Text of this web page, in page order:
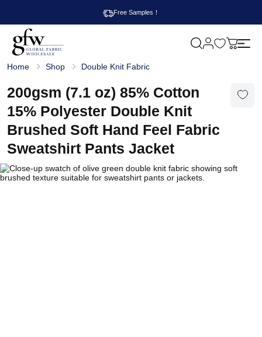
Free Samples！
l
b
a
l
F
a
b
r
i
W
h
M
Home Shop Double Knit Fabric
200gsm (7.1 oz) 85% Cotton
15% Polyester Double Knit
Brushed Soft Hand Feel Fabric
Sweatshirt Pants Jacket